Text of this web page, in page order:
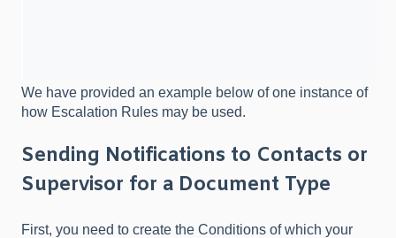
We have provided an example below of one instance of
how Escalation Rules may be used.​
Sending Notifications to Contacts or
Supervisor for a Document Type
First, you need to create the Conditions of which your